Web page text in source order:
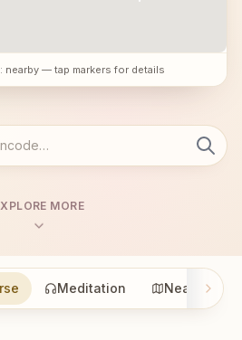
: nearby — tap markers for details
MORE
Meditation Nearby